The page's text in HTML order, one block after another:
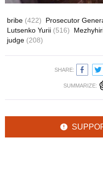
bribe (422) Prosecutor
Lutsenko Yurii (516)
judge (208)
SHARE:
SUMMARIZE: